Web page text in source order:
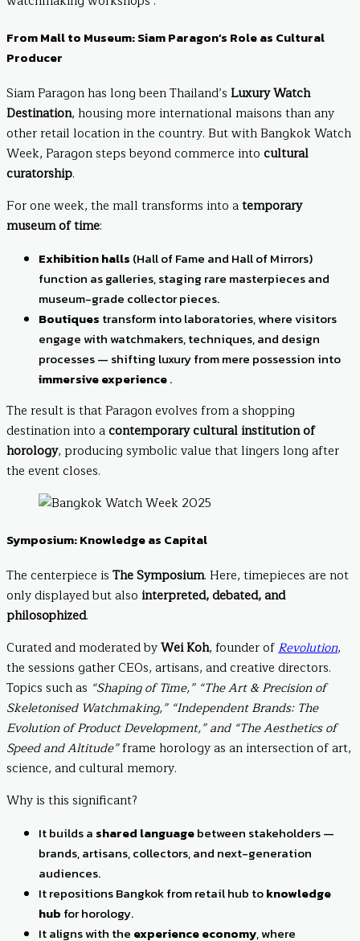
From Mall to Museum: Siam Paragon’s Role as Cultural
Producer
Siam Paragon has long been Thailand’s Luxury Watch
Destination, housing more international maisons than any
other retail location in the country. But with Bangkok Watch
Week, Paragon steps beyond commerce into cultural
curatorship.
For one week, the mall transforms into atemporary
museum of time:
Exhibition halls (Hall of Fame and Hall of Mirrors)
function as galleries, staging rare masterpieces and
museum-grade collector pieces.
Boutiques transform into laboratories, where visitors
engage with watchmakers, techniques, and design
processes — shifting luxury from mere possession into
immersive experience.
The result is that Paragon evolves from a shopping
destination into acontemporary cultural institution of
horology, producing symbolic value that lingers long after
the event closes.
Symposium: Knowledge as Capital
The centerpiece is The Symposium. Here, timepieces are not
only displayed but also interpreted, debated, and
philosophized.
Curated and moderated byWei Koh, founder ofRevolution,
the sessions gather CEOs, artisans, and creative directors.
Topics such as “Shaping of Time,” “The Art & Precision of
Skeletonised Watchmaking,” “Independent Brands: The
Evolution of Product Development,” and “The Aesthetics of
Speed and Altitude”frame horology as an intersection of art,
science, and cultural memory.
Why is this significant?
It builds a shared languagebetween stakeholders —
brands, artisans, collectors, and next-generation
audiences.
It repositions Bangkok from retail hub toknowledge
hub for horology.
It aligns with the experience economy, where